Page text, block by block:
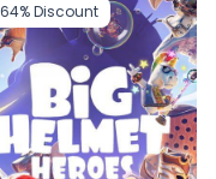
64%Discount